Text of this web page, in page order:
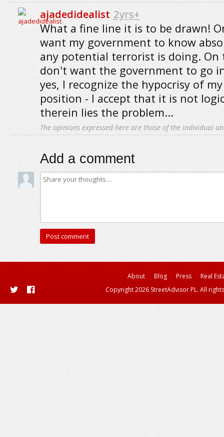
ajadedidealist 2yrs+
What a fine line it is to be drawn!
want my government to know
any potential terrorist is doing. On
don't want the government to go
yes, I recognize the hypocrisy of
position - I accept that it is not
therein lies the problem...
The opinions expressed here are those of the individual
Add a comment
About Blog Press
Real
Copyright 2026 StreetAdvisor PL. All